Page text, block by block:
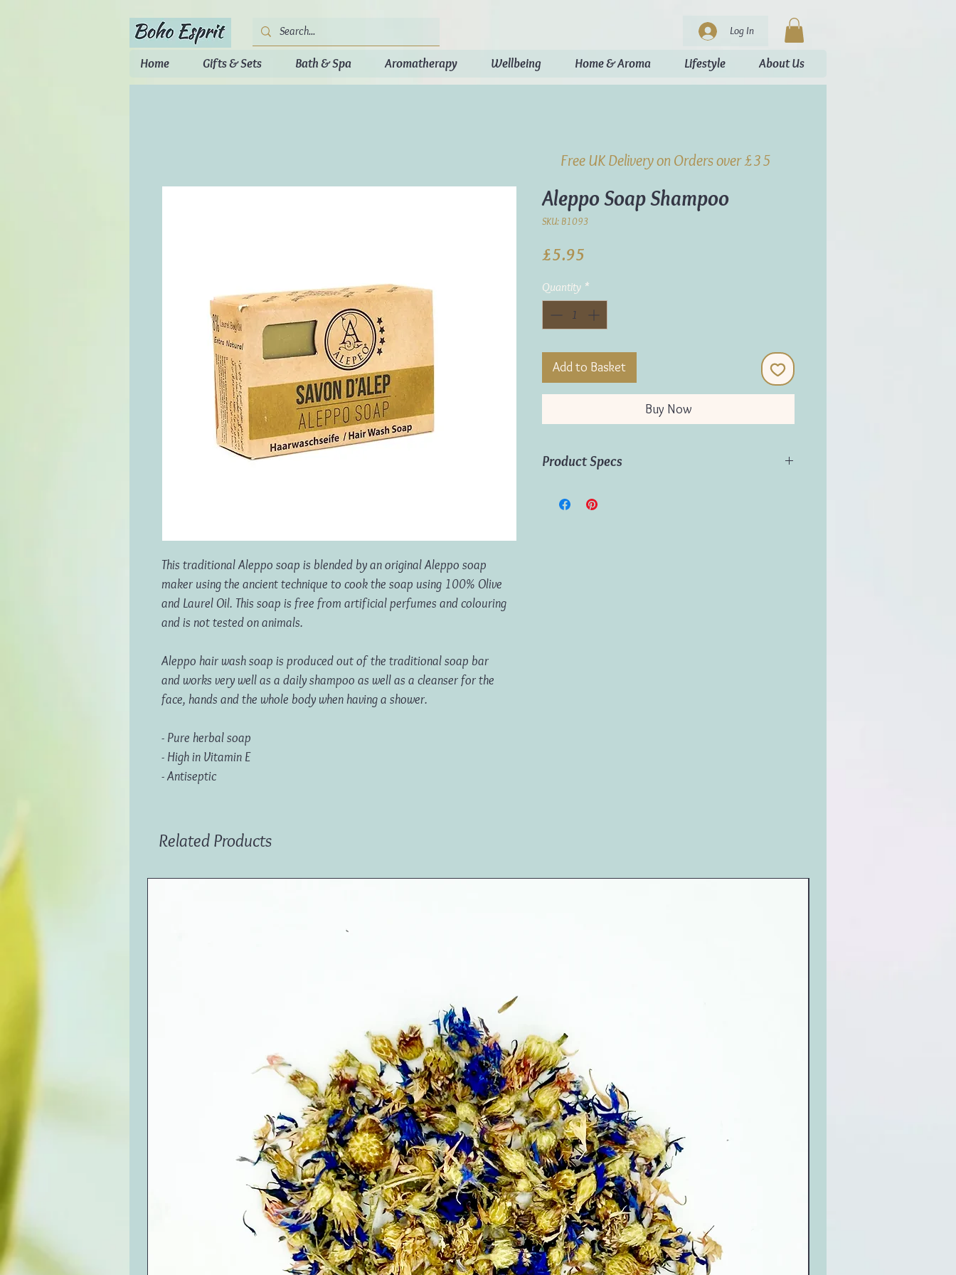
Log In
Home Gifts & Sets Bath & Spa Aromatherapy Wellbeing Home & Aroma Lifestyle About Us
This traditional Aleppo soap is blended by an original Aleppo soap
maker using the ancient technique to cook the soap using 100% Olive
and Laurel Oil. This soap is free from artificial perfumes and colouring
and is not tested on animals.
Aleppo hair wash soap is produced out of the traditional soap bar
and works very well as a daily shampoo as well as a cleanser for the
face, hands and the whole body when having a shower.
- Pure herbal soap
- High in Vitamin E
- Antiseptic
Aleppo Soap Shampoo
SKU: B1093
£5.95
Quantity *
Add to Basket
Buy Now
Product Specs
Origin:
Tunisia
Free UK Delivery on Orders over £35
Related Products